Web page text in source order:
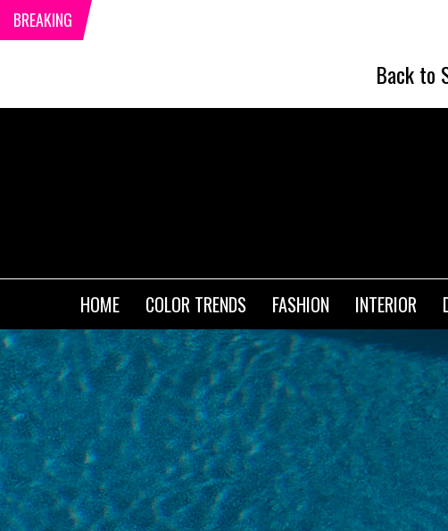
BREAKING
Back to
HOME COLOR TRENDS FASHION INTERIOR